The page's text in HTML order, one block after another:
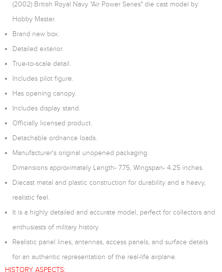
(2002) British Royal Navy "Air Power Series" die cast model by
Hobby Master.
Brand new box.
Detailed exterior.
True-to-scale detail.
Includes pilot figure.
Has opening canopy.
Includes display stand.
Officially licensed product.
Detachable ordnance loads.
Manufacturer's original unopened packaging.
Dimensions approximately Length- 7.75, Wingspan- 4.25 inches.
Diecast metal and plastic construction for durability and a heavy,
realistic feel.
It is a highly detailed and accurate model, perfect for collectors and
enthusiasts of military history.
Realistic panel lines, antennas, access panels, and surface details
for an authentic representation of the real-life airplane.
HISTORY ASPECTS: